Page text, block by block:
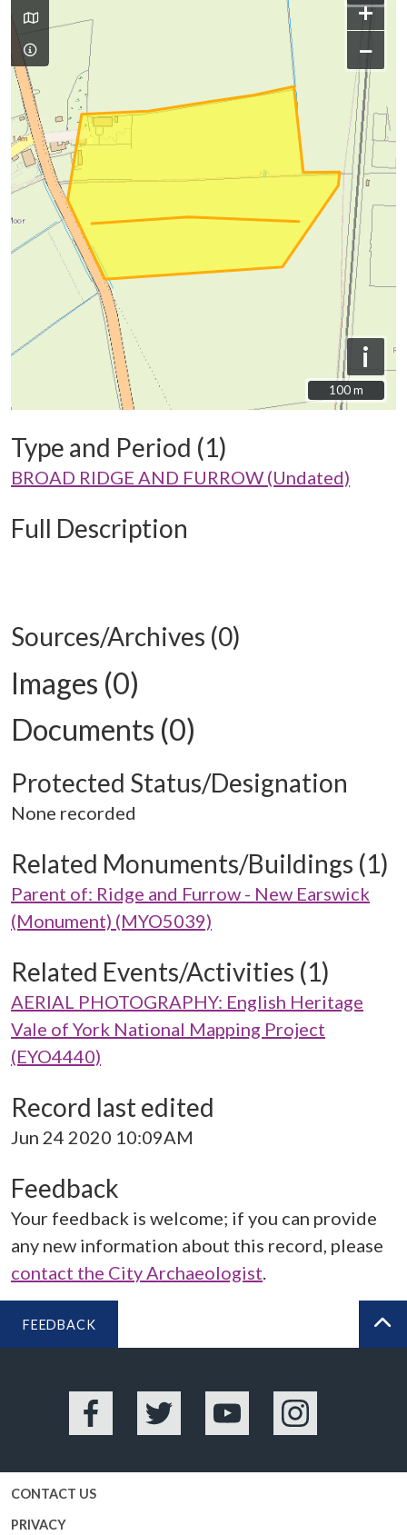
+
−
i
100 m
100 m
Type and Period (1)
BROAD RIDGE AND FURROW (Undated)
Full Description
Sources/Archives (0)
Images (0)
Documents (0)
Protected Status/Designation
None recorded
Related Monuments/Buildings (1)
Parent of: Ridge and Furrow - New Earswick
(Monument) (MYO5039)
Related Events/Activities (1)
AERIAL PHOTOGRAPHY: English Heritage
Vale of York National Mapping Project
(EYO4440)
Record last edited
Jun 24 2020 10:09AM
Feedback
Your feedback is welcome; if you can provide
any new information about this record, please
contact the City Archaeologist.
FEEDBACK
Facebook Twitter YouTube Instagram
CONTACT US
PRIVACY